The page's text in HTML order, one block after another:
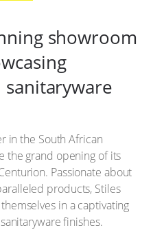
showroom
in the South African
the grand opening of its
Passionate about
products, Stiles
in a captivating
finishes.